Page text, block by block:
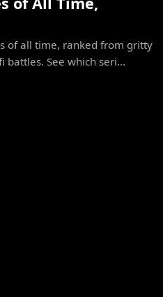
of all time, ranked from gritty
battles. See which seri...